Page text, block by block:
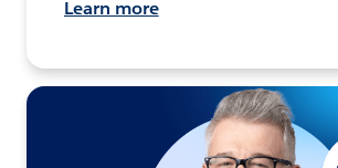
Learn more